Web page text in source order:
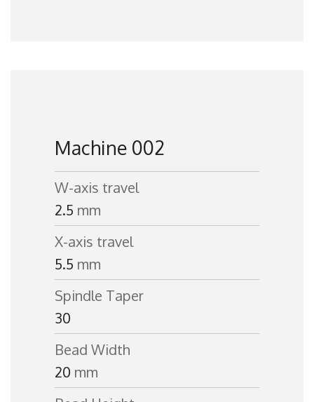
Machine 002
W-axis travel
2.5 mm
X-axis travel
5.5 mm
Spindle Taper
30
Bead Width
20 mm